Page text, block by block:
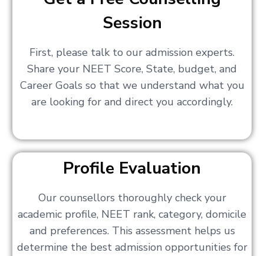
Session
First, please talk to our admission experts.
Share your NEET Score, State, budget, and
Career Goals so that we understand what you
are looking for and direct you accordingly.
Profile Evaluation
Our counsellors thoroughly check your
academic profile, NEET rank, category, domicile
and preferences. This assessment helps us
determine the best admission opportunities for